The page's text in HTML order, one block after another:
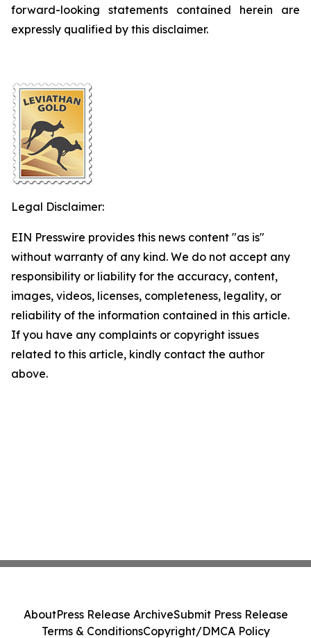
forward-looking statements contained herein are
expressly qualified by this disclaimer.
Legal Disclaimer:
EIN Presswire provides this news content "as is"
without warranty of any kind. We do not accept any
responsibility or liability for the accuracy, content,
images, videos, licenses, completeness, legality, or
reliability of the information contained in this article.
If you have any complaints or copyright issues
related to this article, kindly contact the author
above.
AboutPress Release ArchiveSubmit Press Release
Terms & ConditionsCopyright/DMCA Policy